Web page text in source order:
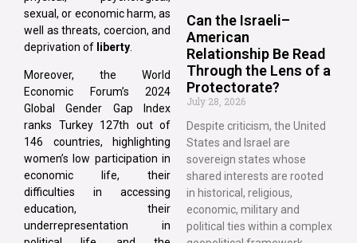
sexual, or economic harm, as
well as threats, coercion, and
deprivation of liberty
Moreover, the World
Economic Forum’s 2024
Global Gender Gap Index
ranks Turkey 127th out of
146 countries, highlighting
women’s low participation in
economic life, their
difficulties in accessing
education, their
underrepresentation in
Can the Israeli–
American
Relationship Be Read
Through the Lens of a
Protectorate?
July 28, 2026
Despite criticism, the United
States and Israel are
sovereign states whose
shared interests are rooted
in historical, religious,
economic, military and
political ties within a complex